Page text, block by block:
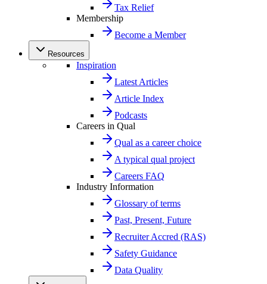
Tax Relief
Membership
Become a Member
Resources
Inspiration
Latest Articles
Article Index
Podcasts
Careers in Qual
Qual as a career choice
A typical qual project
Careers FAQ
Industry Information
Glossary of terms
Past, Present, Future
Recruiter Accred (RAS)
Safety Guidance
Data Quality